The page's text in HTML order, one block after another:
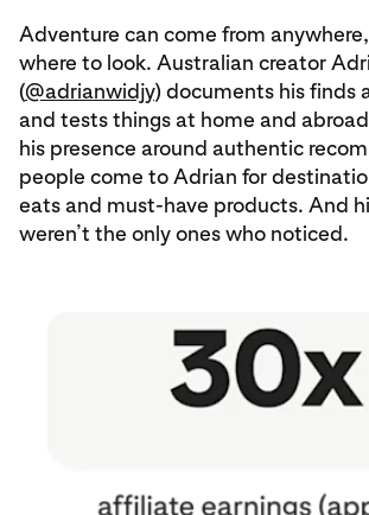
Adventure can come from
where to look. Australian creator
(@adrianwidjy) documents his finds
and tests things at home and
his presence around authentic
people come to Adrian for
eats and must-have products. And
weren’t the only ones who noticed.